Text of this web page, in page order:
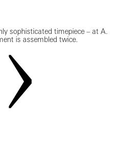
sophisticated timepiece – at A.
is assembled twice.